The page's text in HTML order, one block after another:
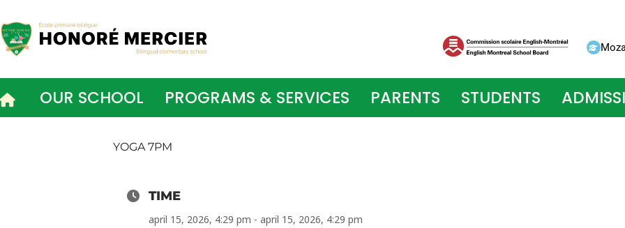
to
content
OUR SCHOOL PROGRAMS & SERVICES PARENTS STUDENTS
YOGA 7PM
TIME
april 15, 2026, 4:29 pm - april 15, 2026, 4:29 pm